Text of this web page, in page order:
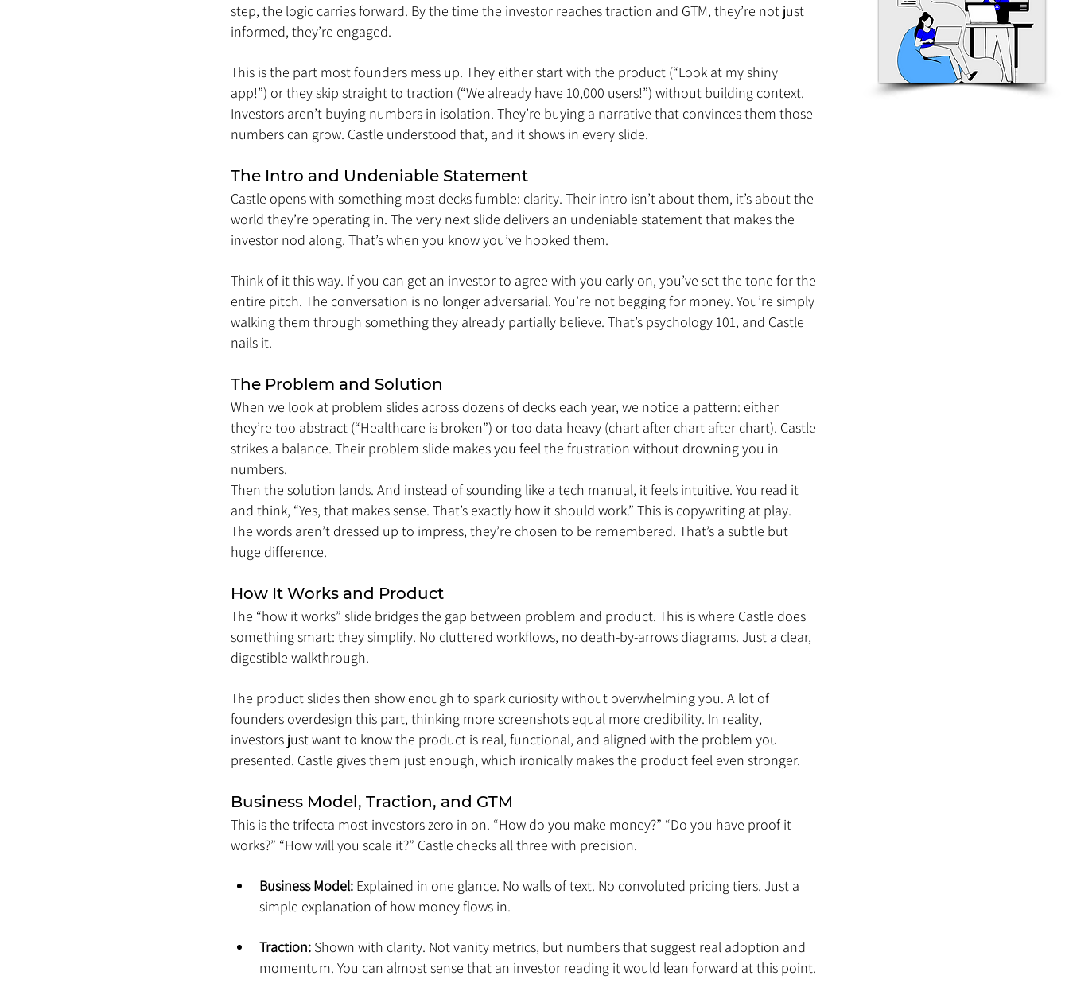
step, the logic carries forward. By the time the investor reaches traction and GTM, they’re not just
informed, they’re engaged.
This is the part most founders mess up. They either start with the product (“Look at my shiny
app!”) or they skip straight to traction (“We already have 10,000 users!”) without building context.
Investors aren’t buying numbers in isolation. They’re buying a narrative that convinces them those
numbers can grow. Castle understood that, and it shows in every slide.
The Intro and Undeniable Statement
Castle opens with something most decks fumble: clarity. Their intro isn’t about them, it’s about the
world they’re operating in. The very next slide delivers an undeniable statement that makes the
investor nod along. That’s when you know you’ve hooked them.
Think of it this way. If you can get an investor to agree with you early on, you’ve set the tone for the
entire pitch. The conversation is no longer adversarial. You’re not begging for money. You’re simply
walking them through something they already partially believe. That’s psychology 101, and Castle
nails it.
The Problem and Solution
When we look at problem slides across dozens of decks each year, we notice a pattern: either
they’re too abstract (“Healthcare is broken”) or too data-heavy (chart after chart after chart). Castle
strikes a balance. Their problem slide makes you feel the frustration without drowning you in
numbers.
Then the solution lands. And instead of sounding like a tech manual, it feels intuitive. You read it
and think, “Yes, that makes sense. That’s exactly how it should work.” This is copywriting at play.
The words aren’t dressed up to impress, they’re chosen to be remembered. That’s a subtle but
huge difference.
How It Works and Product
The “how it works” slide bridges the gap between problem and product. This is where Castle does
something smart: they simplify. No cluttered workflows, no death-by-arrows diagrams. Just a clear,
digestible walkthrough.
The product slides then show enough to spark curiosity without overwhelming you. A lot of
founders overdesign this part, thinking more screenshots equal more credibility. In reality,
investors just want to know the product is real, functional, and aligned with the problem you
presented. Castle gives them just enough, which ironically makes the product feel even stronger.
Business Model, Traction, and GTM
This is the trifecta most investors zero in on. “How do you make money?” “Do you have proof it
works?” “How will you scale it?” Castle checks all three with precision.
Business Model: Explained in one glance. No walls of text. No convoluted pricing tiers. Just a
simple explanation of how money flows in.
Traction: Shown with clarity. Not vanity metrics, but numbers that suggest real adoption and
momentum. You can almost sense that an investor reading it would lean forward at this point.